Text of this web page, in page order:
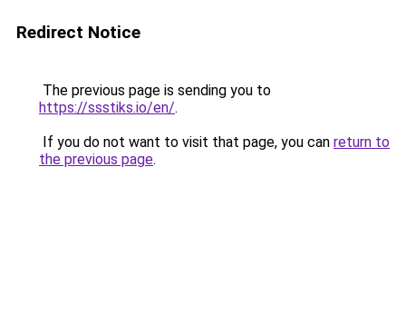
Redirect Notice
The previous page is sending you to
https://ssstiks.io/en/.
If you do not want to visit that page, you can return to
the previous page.